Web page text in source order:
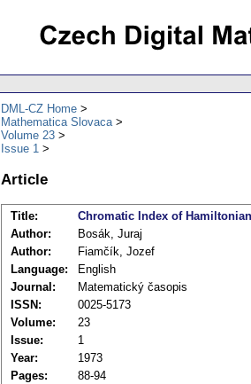
DML-CZ Home
Mathematica Slovaca
Volume 23
Issue 1
Article
Title:
Chromatic Index of
Author:
Bosák, Juraj
Author:
Fiamčík, Jozef
Language:
English
Journal:
Matematický časopis
ISSN:
0025-5173
Volume:
23
Issue:
1
Year:
1973
Pages:
88-94